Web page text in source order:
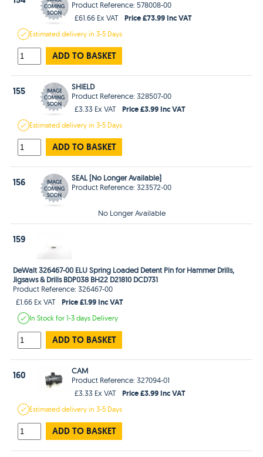
Product Reference: 578008-00
£61.66 Ex VAT
Price £73.99 Inc VAT
Estimateddelivery in3-5 Days
ADD TO BASKET
155
SHIELD
Product Reference: 328507-00
£3.33 Ex VAT
Price £3.99 Inc VAT
Estimateddelivery in3-5 Days
ADD TO BASKET
156
SEAL [No Longer Available]
Product Reference: 323572-00
No Longer Available
159
DeWalt 326467-00 ELU Spring Loaded Detent Pin for Hammer Drills,
Jigsaws & Drills BDP038 BH22 D21810 DCD731
Product Reference: 326467-00
£1.66 Ex VAT
Price £1.99 Inc VAT
In Stockfor 1-3 days Delivery
ADD TO BASKET
160
CAM
Product Reference: 327094-01
£3.33 Ex VAT
Price £3.99 Inc VAT
Estimateddelivery in3-5 Days
ADD TO BASKET